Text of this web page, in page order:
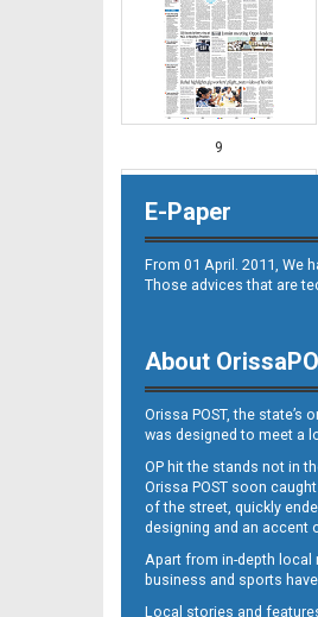
9
10
E-Paper
From 01 April. 2011, We
Those advices that are
About
Orissa POST, the
was designed to meet a
OP hit the stands not in
Orissa POST soon
of the street, quickly
designing and an accent
Apart from in-depth local
business and sports
Local stories and